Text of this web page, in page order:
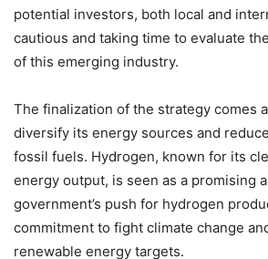
potential investors, both local and
cautious and taking time to evaluate
of this emerging industry.
The finalization of the strategy comes
diversify its energy sources and
fossil fuels. Hydrogen, known for its
energy output, is seen as a promising
government’s push for hydrogen
commitment to fight climate change
renewable energy targets.